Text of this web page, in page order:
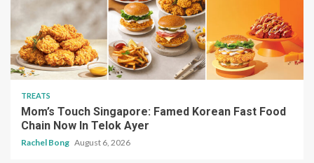
TREATS
Mom’s Touch Singapore: Famed Korean Fast Food
Chain Now In Telok Ayer
Rachel Bong August 6, 2026